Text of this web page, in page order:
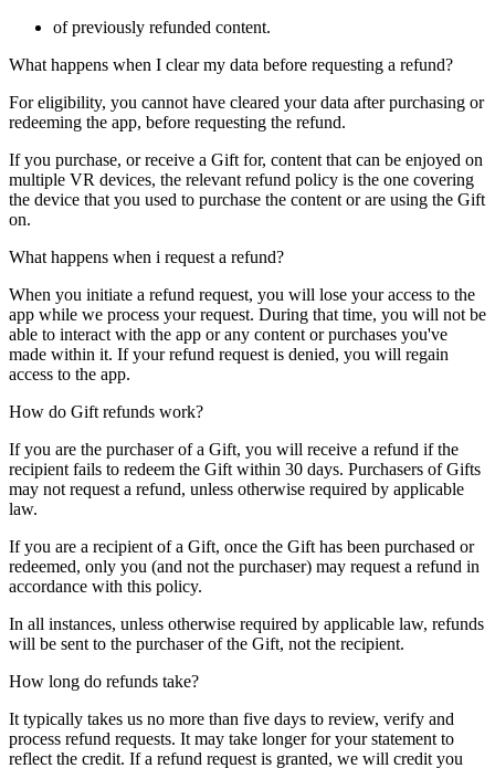
of previously refunded content.
What happens when I clear my data before requesting a refund?
For eligibility, you cannot have cleared your data after purchasing or
redeeming the app, before requesting the refund.
If you purchase, or receive a Gift for, content that can be enjoyed on
multiple VR devices, the relevant refund policy is the one covering
the device that you used to purchase the content or are using the Gift
on.
What happens when i request a refund?
When you initiate a refund request, you will lose your access to the
app while we process your request. During that time, you will not be
able to interact with the app or any content or purchases you've
made within it. If your refund request is denied, you will regain
access to the app.
How do Gift refunds work?
If you are the purchaser of a Gift, you will receive a refund if the
recipient fails to redeem the Gift within 30 days. Purchasers of Gifts
may not request a refund, unless otherwise required by applicable
law.
If you are a recipient of a Gift, once the Gift has been purchased or
redeemed, only you (and not the purchaser) may request a refund in
accordance with this policy.
In all instances, unless otherwise required by applicable law, refunds
will be sent to the purchaser of the Gift, not the recipient.
How long do refunds take?
It typically takes us no more than five days to review, verify and
process refund requests. It may take longer for your statement to
reflect the credit. If a refund request is granted, we will credit you